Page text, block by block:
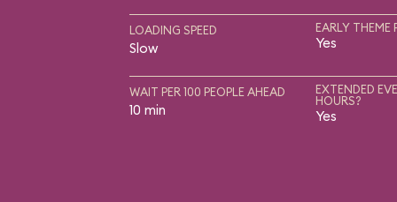
LOADING SPEED
Slow
EARLY THEME
Yes
WAIT PER 100 PEOPLE AHEAD
10 min
EXTENDED
HOURS?
Yes